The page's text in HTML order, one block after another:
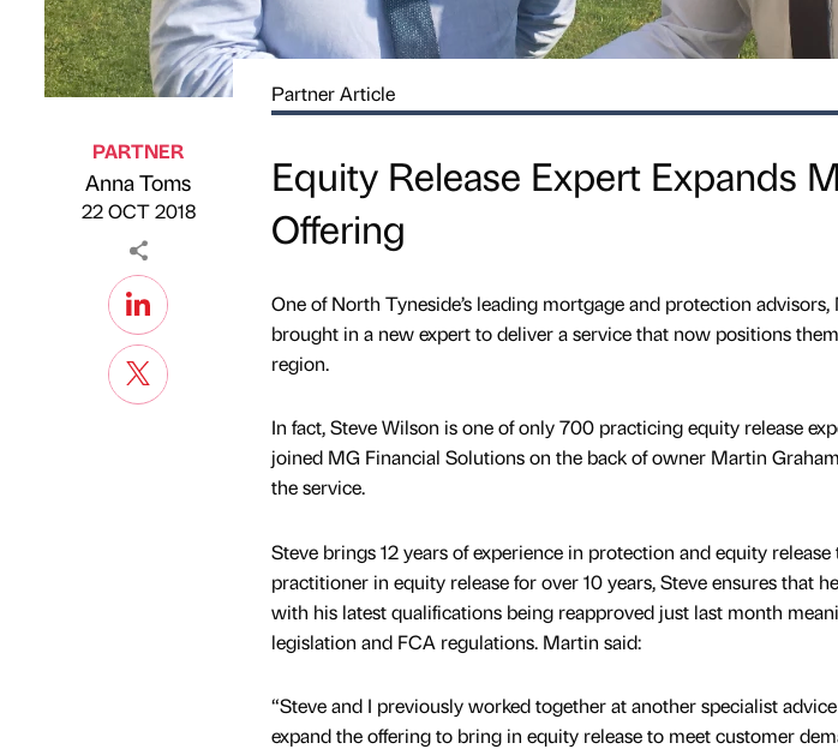
Published by
PARTNER
Anna Toms
22 OCT 2018
Partner Article
Equity Release Expert Expands
Offering
One of North Tyneside’s leading mortgage and protection
brought in a new expert to deliver a service that now positions
region.
In fact, Steve Wilson is one of only 700 practicing equity release
joined MG Financial Solutions on the back of owner Martin
the service.
Steve brings 12 years of experience in protection and equity
practitioner in equity release for over 10 years, Steve ensures that
with his latest qualifications being reapproved just last month
legislation and FCA regulations. Martin said:
“Steve and I previously worked together at another specialist
expand the offering to bring in equity release to meet customer